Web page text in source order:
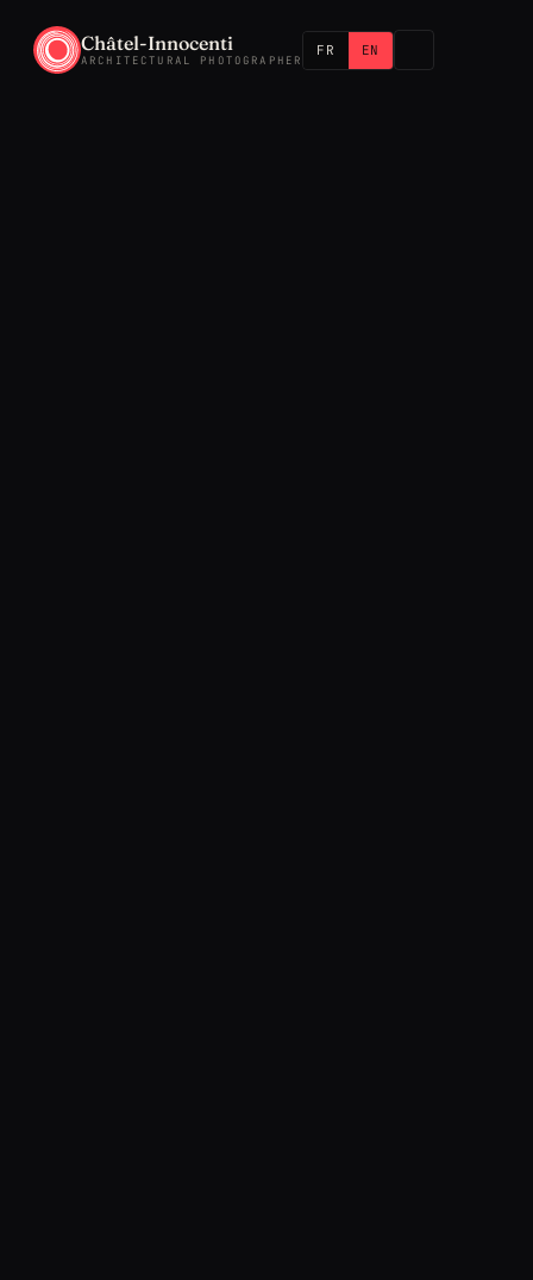
Châtel-Innocenti
ARCHITECTURAL PHOTOGRAPHER
FR EN